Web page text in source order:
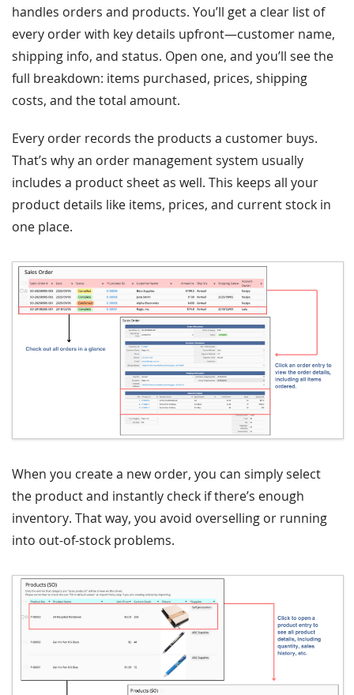
handles orders and products. You’ll get a clear list of
every order with key details upfront—customer name,
shipping info, and status. Open one, and you’ll see the
full breakdown: items purchased, prices, shipping
costs, and the total amount.
Every order records the products a customer buys.
That’s why an order management system usually
includes a product sheet as well. This keeps all your
product details like items, prices, and current stock in
one place.
When you create a new order, you can simply select
the product and instantly check if there’s enough
inventory. That way, you avoid overselling or running
into out-of-stock problems.